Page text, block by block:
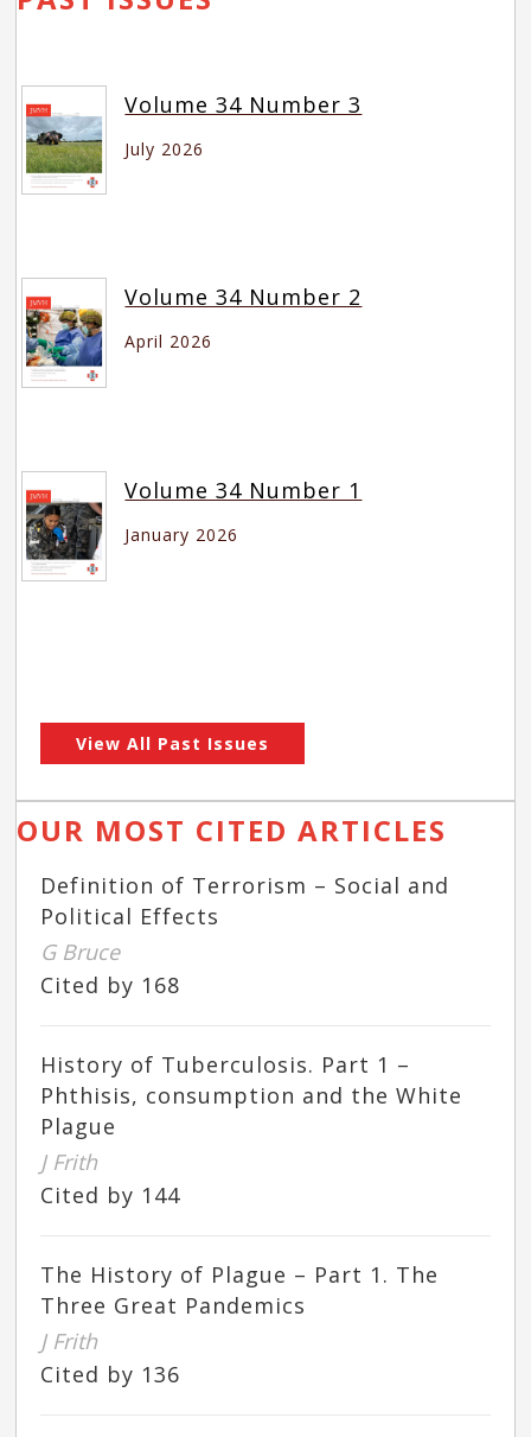
Volume 34 Number 3
July 2026
Volume 34 Number 2
April 2026
Volume 34 Number 1
January 2026
View All Past Issues
OUR MOST CITED ARTICLES
Definition of Terrorism – Social and
Political Effects
G Bruce
Cited by 168
History of Tuberculosis. Part 1 –
Phthisis, consumption and the White
Plague
J Frith
Cited by 144
The History of Plague – Part 1. The
Three Great Pandemics
J Frith
Cited by 136